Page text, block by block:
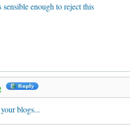
enough to reject this
blogs...